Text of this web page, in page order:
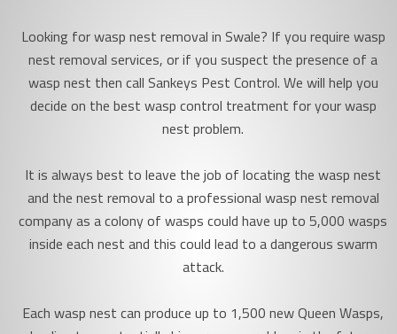
Looking for wasp nest removal in Swale? If you require wasp
nest removal services, or if you suspect the presence of a
wasp nest then call Sankeys Pest Control. We will help you
decide on the best wasp control treatment for your wasp
nest problem.
It is always best to leave the job of locating the wasp nest
and the nest removal to a professional wasp nest removal
company as a colony of wasps could have up to 5,000 wasps
inside each nest and this could lead to a dangerous swarm
attack.
Each wasp nest can produce up to 1,500 new Queen Wasps,